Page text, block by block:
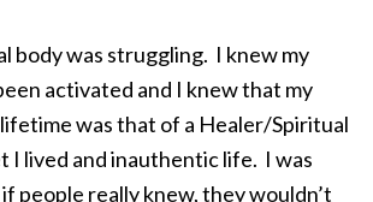
body was struggling. I knew my
activated and I knew that my
was that of a Healer/Spiritual
I lived and inauthentic life. I was
people really knew, they wouldn’t